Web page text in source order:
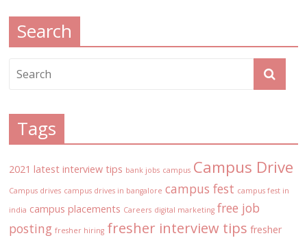
Search
Tags
2021 latest interview tips bank jobs campus Campus Drive
Campus drives campus drives in bangalore campus fest campus fest in
india campus placements Careers digital marketing free job
posting fresher hiring fresher interview tips fresher